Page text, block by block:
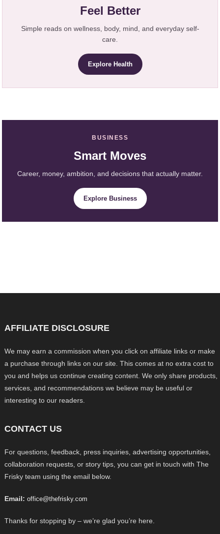
Feel Better
Simple reads on wellness, body, mind, and everyday self-
care.
Explore Health
BUSINESS
Smart Moves
Career, money, ambition, and decisions that actually matter.
Explore Business
AFFILIATE DISCLOSURE
We may earn a commission when you click on affiliate links or make
a purchase through links on our site. This comes at no extra cost to
you and helps us continue creating content. We only share products,
services, and recommendations we believe may be useful or
interesting to our readers.
CONTACT US
For questions, feedback, press inquiries, advertising opportunities,
collaboration requests, or story tips, you can get in touch with The
Frisky team using the email below.
Email: office@thefrisky.com
Thanks for stopping by – we’re glad you’re here.